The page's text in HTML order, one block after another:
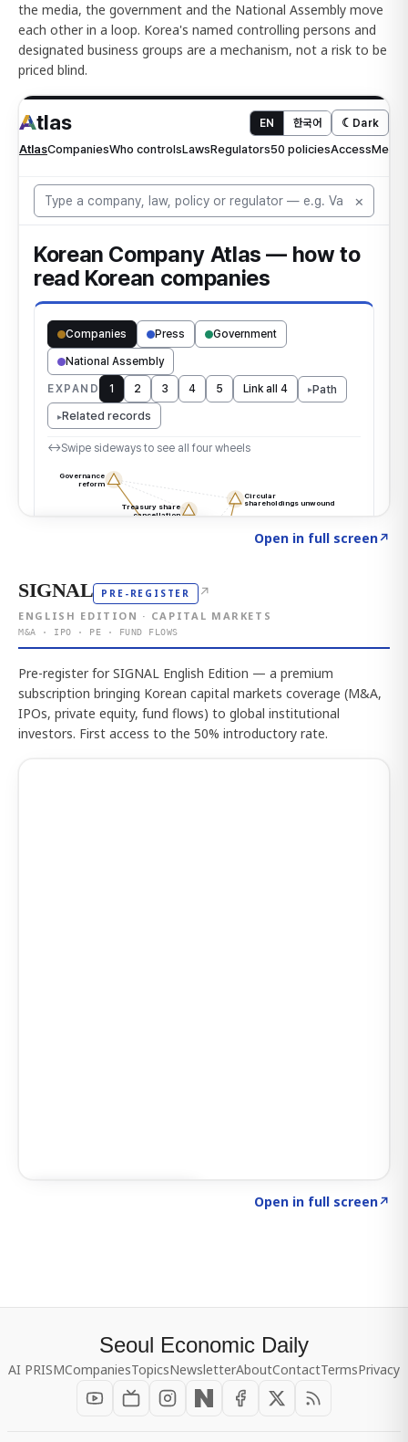
the media, the government and the National Assembly move
each other in a loop. Korea's named controlling persons and
designated business groups are a mechanism, not a risk to be
priced blind.
Open in full screen↗
SIGNAL PRE-REGISTER ↗
ENGLISH EDITION · CAPITAL MARKETS
M&A · IPO · PE · FUND FLOWS
Pre-register for SIGNAL English Edition — a premium
subscription bringing Korean capital markets coverage (M&A,
IPOs, private equity, fund flows) to global institutional
investors. First access to the 50% introductory rate.
Open in full screen↗
Seoul Economic Daily
AI PRISMCompaniesTopicsNewsletterAboutContactTermsPrivacy